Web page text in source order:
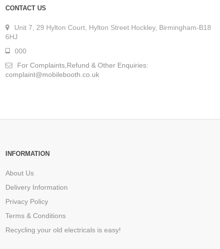
CONTACT US
Unit 7, 29 Hylton Court, Hylton Street Hockley, Birmingham-B18
6HJ
000
For Complaints,Refund & Other Enquiries:
complaint@mobilebooth.co.uk
INFORMATION
About Us
Delivery Information
Privacy Policy
Terms & Conditions
Recycling your old electricals is easy!